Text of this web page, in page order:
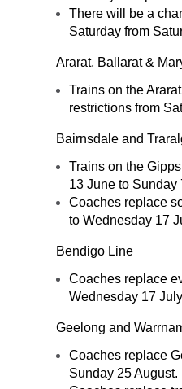
There will be a
Saturday from
Ararat, Ballarat &
Trains on the
restrictions from
Bairnsdale and
Trains on the
13 June to Sunday
Coaches replace
to Wednesday 17
Bendigo Line
Coaches replace
Wednesday 17
Geelong and
Coaches replace
Sunday 25 August.